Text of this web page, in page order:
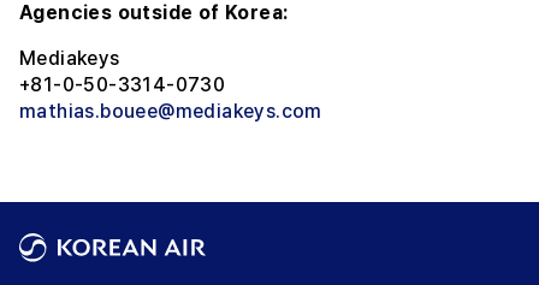
Agencies outside of Korea:
Mediakeys
+81-0-50-3314-0730
mathias.bouee@mediakeys.com